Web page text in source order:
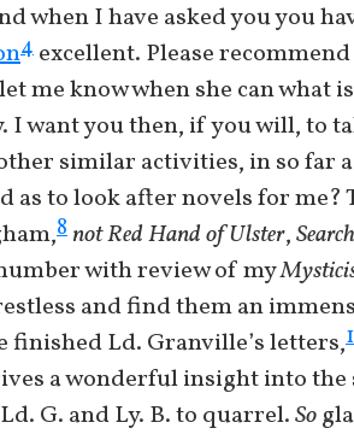
when I have asked you you
4 excellent. Please
me know when she can what
I want you then, if you will, to
similar activities, in so far
to look after novels for me?
8 notRed Hand of Ulster,
with review of my
and find them an
finished Ld. Granville’s letters,
a wonderful insight into
G. and Ly. B. to quarrel.So